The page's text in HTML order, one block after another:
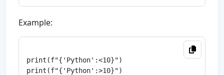
Example:
print(f"{'Python':<10}")
print(f"{'Python':>10}")